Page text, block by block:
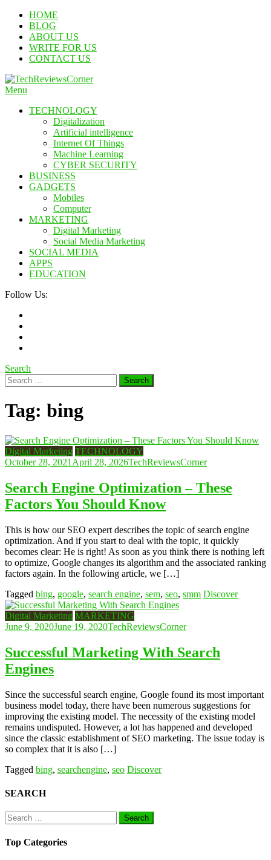
Skip
Content
HOME
BLOG
ABOUT US
WRITE FOR US
CONTACT US
Menu
TECHNOLOGY
Digitalization
Artificial intelligence
Internet Of Things
Machine Learning
CYBER SECURITY
BUSINESS
GADGETS
Mobiles
Computer
MARKETING
Digital Marketing
Social Media Marketing
SOCIAL MEDIA
APPS
EDUCATION
Follow Us:
Search
Search
for:
Tag: bing
Digital Marketing TECHNOLOGY
October 28, 2021 April 28, 2026TechReviewsCorner
Search Engine Optimization – These
Factors You Should Know
This is how our SEO expert describes the topic of search engine
optimization. And if you start to deal with the topic, it quickly
becomes clear: He is right! As soon as you think there is nothing left
to optimize, Google changes its algorithm and the associated ranking
factors again. In the following article, we […]
Tagged bing, google, search engine, sem, seo, smm Discover
Digital Marketing MARKETING
June 9, 2020June 19, 2020TechReviewsCorner
Successful Marketing With Search
Engines
Since the successful search engine, Google found its most important
business model today, there have been numerous suggestions for
improving the existing model. The necessity of the existing model
remains undisputed. However, a lot has happened and developed
since the classic establishment of SEO marketing. The issue today is
so complex that it is also […]
Tagged bing, searchengine, seo Discover
SEARCH
Search
for:
Top Categories